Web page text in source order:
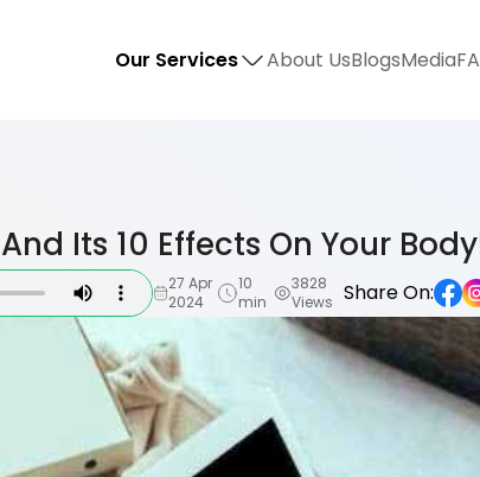
Our Services About UsBlogsMedia
Its 10 Effects On Your
27 Apr
2024
10
min
3828
Views Share On: